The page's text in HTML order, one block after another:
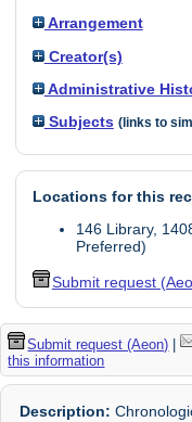
Arrangement
Creator(s)
Administrative
Subjects (links to
Locations for this
146 Library,
Preferred)
Submit request
Submit request (Aeon) |
this information
Description: